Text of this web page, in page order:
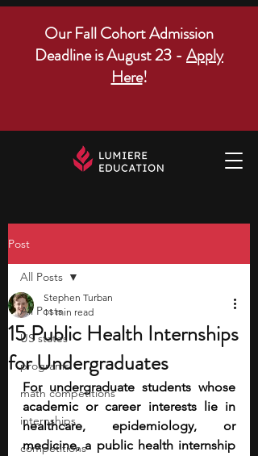
Our Fall Cohort Admission
Deadline is August 23 - Apply
Here!
Post
All Posts
US states
programs
math competitions
internships
competitions
All Posts
15 Public Health Internships
for Undergraduates
Stephen Turban
11 min read
For undergraduate students whose
academic or career interests lie in
healthcare, epidemiology, or
medicine, a public health internship